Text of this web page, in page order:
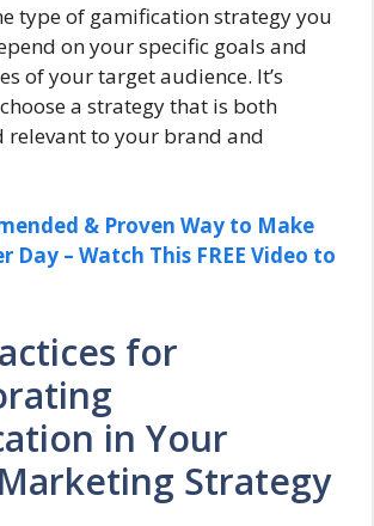
type of gamification strategy you
on your specific goals and
of your target audience. It’s
a strategy that is both
relevant to your brand and
& Proven Way to Make
Day – Watch This FREE Video to
for
in Your
Strategy